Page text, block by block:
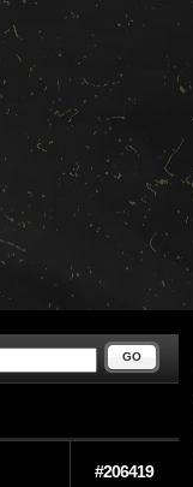
GO
#206419